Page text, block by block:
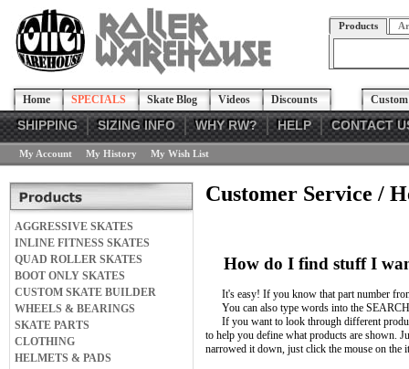
Products
Home SPECIALS Skate Blog Videos Discounts
SHIPPING SIZING INFO WHY RW? HELP CONTACT
My Account My History My Wish List
AGGRESSIVE SKATES
INLINE FITNESS SKATES
QUAD ROLLER SKATES
BOOT ONLY SKATES
CUSTOM SKATE BUILDER
WHEELS & BEARINGS
SKATE PARTS
CLOTHING
HELMETS & PADS
Customer Service /
How do I find stuff I
It's easy! If you know that part number
You can also type words into the
If you want to look through different
to help you define what products are shown.
narrowed it down, just click the mouse on the